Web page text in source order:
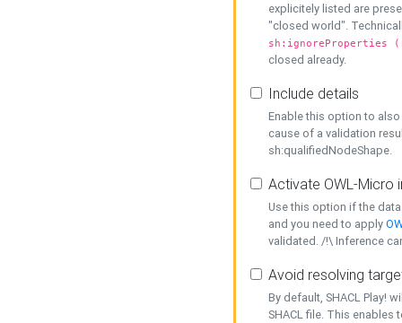
explicitely listed are
"closed world".
sh:ignoreProperties
closed already.
Include details
Enable this option to
cause of a validation
sh:qualifiedNodeShape.
Activate OWL-Micro
Use this option if the
and you need to apply
validated. /!\ Inference
Avoid resolving
By default, SHACL Play!
SHACL file. This enables